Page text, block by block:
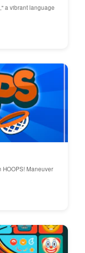
a vibrant language
Maneuver